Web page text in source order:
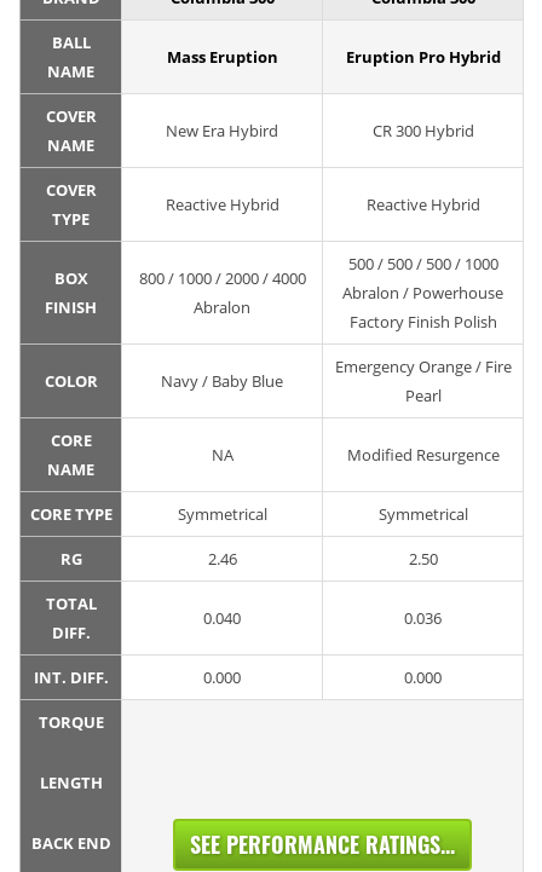
BALL
NAME
Mass Eruption Eruption Pro Hybrid
COVER
NAME
New Era Hybird CR 300 Hybrid
COVER
TYPE
Reactive Hybrid Reactive Hybrid
BOX
FINISH
800 / 1000 / 2000 / 4000
Abralon
500 / 500 / 500 / 1000
Abralon / Powerhouse
Factory Finish Polish
COLOR Navy / Baby Blue
Emergency Orange / Fire
Pearl
CORE
NAME
NA Modified Resurgence
CORE TYPE Symmetrical Symmetrical
RG 2.46 2.50
TOTAL
DIFF.
0.040 0.036
INT. DIFF. 0.000 0.000
TORQUE
LENGTH
BACK END SEE PERFORMANCE RATINGS...